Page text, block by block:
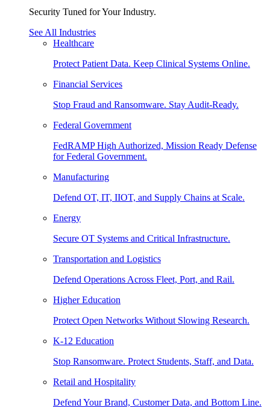
Security Tuned for Your Industry.
See All Industries
Healthcare
Protect Patient Data. Keep Clinical Systems Online.
Financial Services
Stop Fraud and Ransomware. Stay Audit-Ready.
Federal Government
FedRAMP High Authorized, Mission Ready Defense
for Federal Government.
Manufacturing
Defend OT, IT, IIOT, and Supply Chains at Scale.
Energy
Secure OT Systems and Critical Infrastructure.
Transportation and Logistics
Defend Operations Across Fleet, Port, and Rail.
Higher Education
Protect Open Networks Without Slowing Research.
K-12 Education
Stop Ransomware. Protect Students, Staff, and Data.
Retail and Hospitality
Defend Your Brand, Customer Data, and Bottom Line.